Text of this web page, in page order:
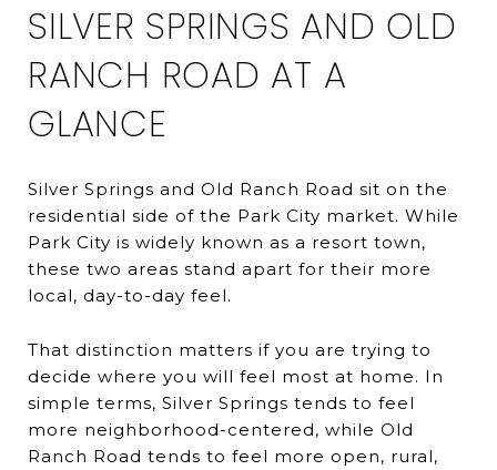
SILVER SPRINGS AND OLD
RANCH ROAD AT A
GLANCE
Silver Springs and Old Ranch Road sit on the
residential side of the Park City market. While
Park City is widely known as a resort town,
these two areas stand apart for their more
local, day-to-day feel.
That distinction matters if you are trying to
decide where you will feel most at home. In
simple terms, Silver Springs tends to feel
more neighborhood-centered, while Old
Ranch Road tends to feel more open, rural,